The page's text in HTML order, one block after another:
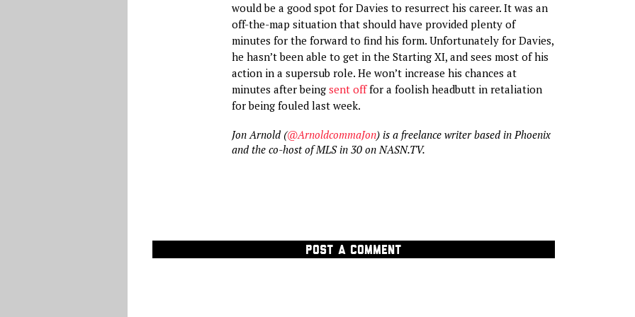
would be a good spot for Davies to resurrect his career. It was an
off-the-map situation that should have provided plenty of
minutes for the forward to find his form. Unfortunately for Davies,
he hasn’t been able to get in the Starting XI, and sees most of his
action in a supersub role. He won’t increase his chances at
minutes after being sent offfor a foolish headbutt in retaliation
for being fouled last week.
Jon Arnold (@ArnoldcommaJon) is a freelance writer based in Phoenix
and the co-host of MLS in 30 on NASN.TV.
POST A COMMENT